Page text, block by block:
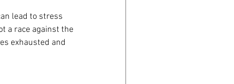
lead to stress
a race against the
exhausted and